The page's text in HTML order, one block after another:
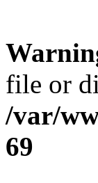
file or
/var/
69